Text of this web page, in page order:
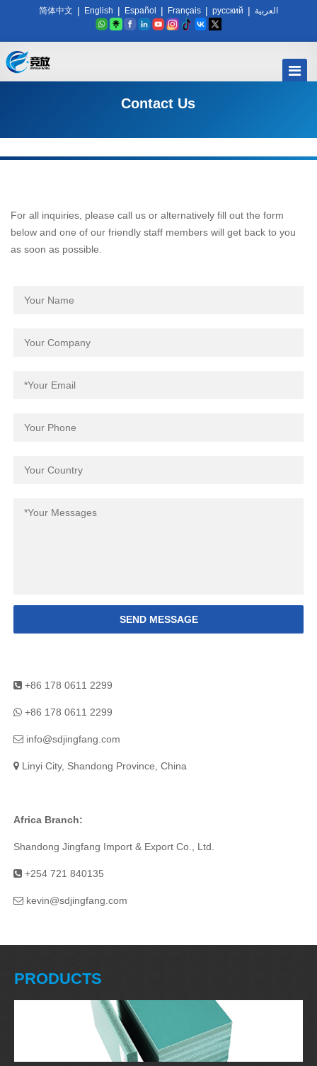
简体中文 | English | Español | Français | русский | العربية
Contact Us
For all inquiries, please call us or alternatively fill out the form
below and one of our friendly staff members will get back to you
as soon as possible.
SEND MESSAGE
+86 178 0611 2299
+86 178 0611 2299
info@sdjingfang.com
Linyi City, Shandong Province, China
Africa Branch:
Shandong Jingfang Import & Export Co., Ltd.
+254 721 840135
kevin@sdjingfang.com
PRODUCTS